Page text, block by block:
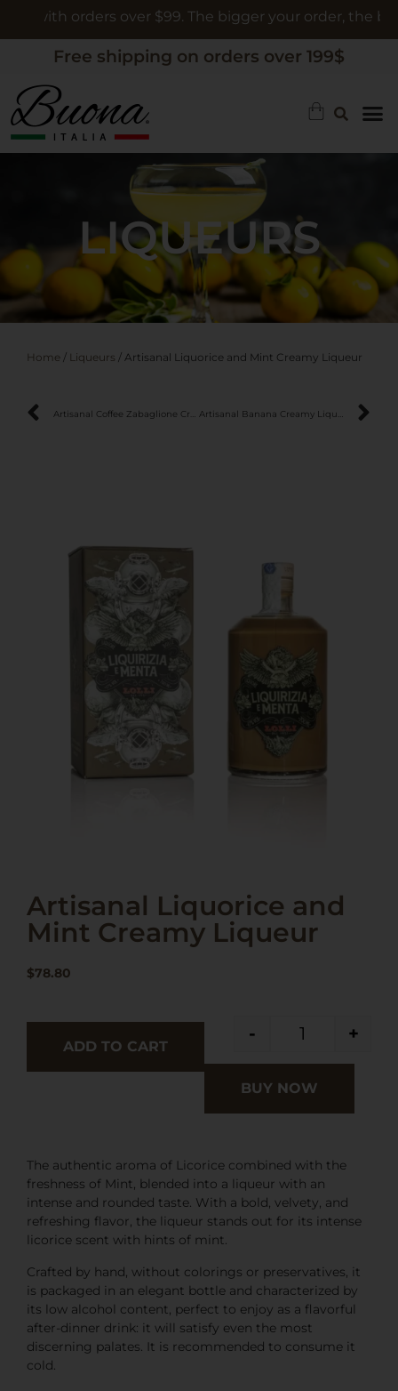
orders over $99. The bigger your order, the bigger the
Free shipping on orders over 199$
LIQUEURS
Home / Liqueurs / Artisanal Liquorice and Mint Creamy Liqueur
Artisanal Liquorice and
Mint Creamy Liqueur
$78.80
- +
ADD TO CART
BUY NOW
The authentic aroma of Licorice combined with the
freshness of Mint, blended into a liqueur with an
intense and rounded taste. With a bold, velvety, and
refreshing flavor, the liqueur stands out for its intense
licorice scent with hints of mint.
Crafted by hand, without colorings or preservatives, it
is packaged in an elegant bottle and characterized by
its low alcohol content, perfect to enjoy as a flavorful
after-dinner drink: it will satisfy even the most
discerning palates. It is recommended to consume it
cold.